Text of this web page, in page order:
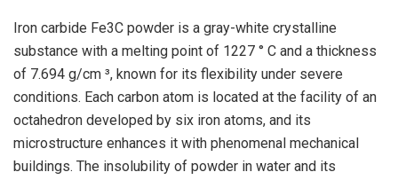
Iron carbide Fe3C powder is a gray-white crystalline
substance with a melting point of 1227 ° C and a thickness
of 7.694 g/cm ³, known for its flexibility under severe
conditions. Each carbon atom is located at the facility of an
octahedron developed by six iron atoms, and its
microstructure enhances it with phenomenal mechanical
buildings. The insolubility of powder in water and its